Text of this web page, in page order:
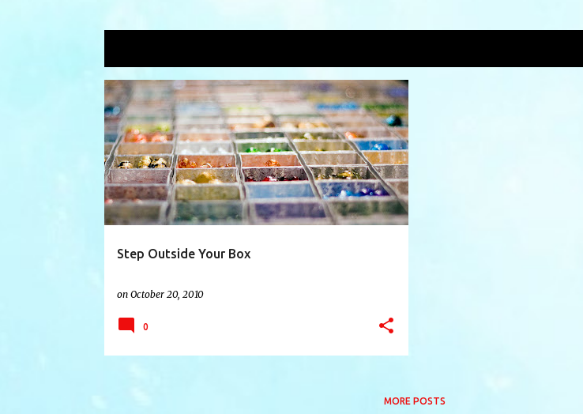
P
o
s
t
s
Step Outside Your Box
on October 20, 2010
BEADS CHARITY CLASSES +1
0
MORE POSTS